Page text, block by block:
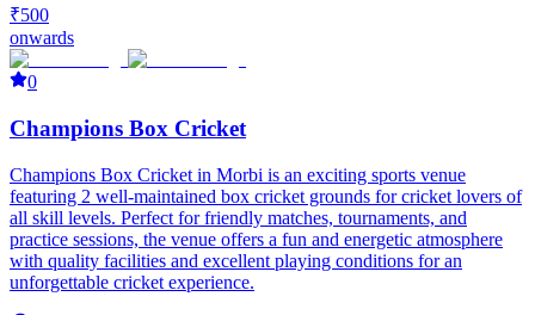
₹500
onwards
0
Champions Box Cricket
Champions Box Cricket in Morbi is an exciting sports venue
featuring 2 well-maintained box cricket grounds for cricket lovers of
all skill levels. Perfect for friendly matches, tournaments, and
practice sessions, the venue offers a fun and energetic atmosphere
with quality facilities and excellent playing conditions for an
unforgettable cricket experience.